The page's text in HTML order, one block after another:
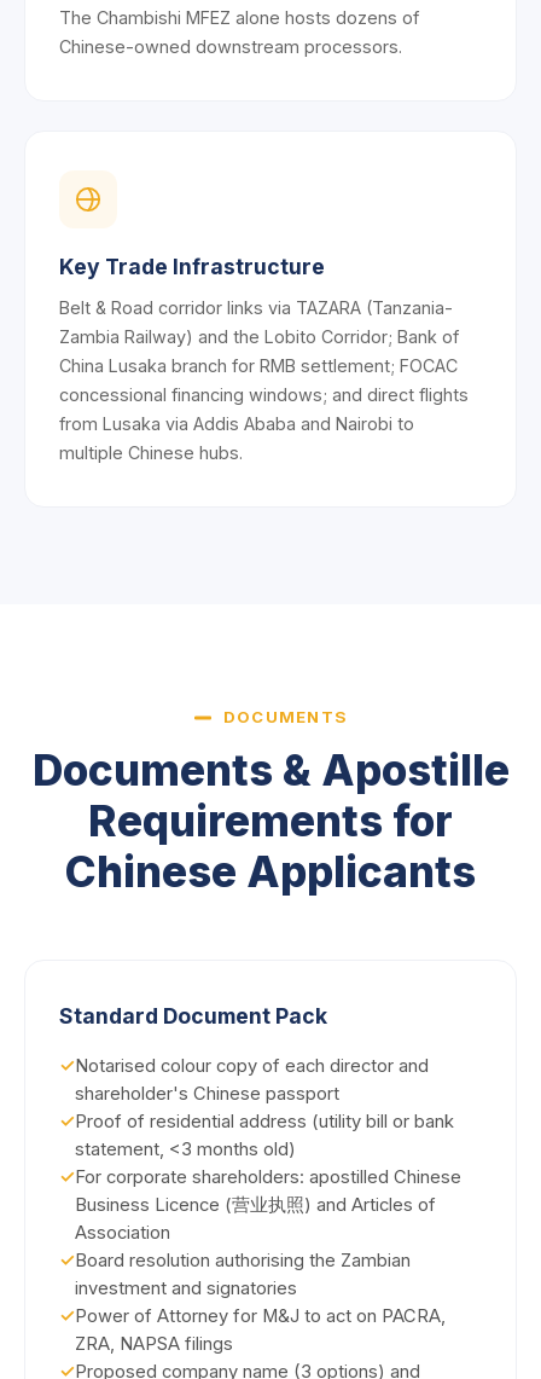
The Chambishi MFEZ alone hosts dozens of
Chinese-owned downstream processors.
Key Trade Infrastructure
Belt & Road corridor links via TAZARA (Tanzania-
Zambia Railway) and the Lobito Corridor; Bank of
China Lusaka branch for RMB settlement; FOCAC
concessional financing windows; and direct flights
from Lusaka via Addis Ababa and Nairobi to
multiple Chinese hubs.
DOCUMENTS
Documents & Apostille
Requirements for
Chinese Applicants
Standard Document Pack
✓Notarised colour copy of each director and
shareholder's Chinese passport
✓Proof of residential address (utility bill or bank
statement, <3 months old)
✓For corporate shareholders: apostilled Chinese
Business Licence (营业执照) and Articles of
Association
✓Board resolution authorising the Zambian
investment and signatories
✓Power of Attorney for M&J to act on PACRA,
ZRA, NAPSA filings
✓Proposed company name (3 options) and